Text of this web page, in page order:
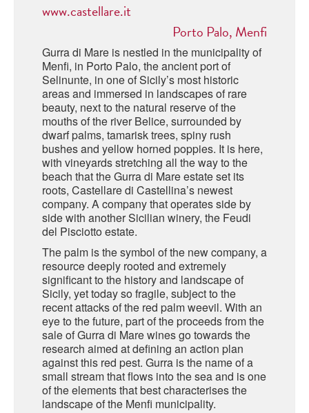
EMILIA ROMAGNA
LAZIO
LOMBARDY
LE MARCHE
MOLISE
PIEDMONT
SARDINIA
SICILY
TRENTINO ALTO ADIGE
TUSCANY
UMBRIA
VENETO
FRANCE
JANNEAU ARMAGNC
CALVADOS
LECOMPTE CALVADOS
DIGESTIFS
BRAULIO
FERNET BRANCA
DISTILLERIE LUXARDO
GRAPPAS
FRESCOBALDI CASTELGIOCONDO
CASTELLARE DI CASTELLINA
UMBERTO CESARI
MESSINA
FLEA BEERS
FRESCOBALDI - LAUDEMIO
www.castellare.it
Porto Palo, Menfi
Gurra di Mare is nestled in the municipality of
Menfi, in Porto Palo, the ancient port of
Selinunte, in one of Sicily’s most historic
areas and immersed in landscapes of rare
beauty, next to the natural reserve of the
mouths of the river Belice, surrounded by
dwarf palms, tamarisk trees, spiny rush
bushes and yellow horned poppies. It is here,
with vineyards stretching all the way to the
beach that the Gurra di Mare estate set its
roots, Castellare di Castellina’s newest
company. A company that operates side by
side with another Sicilian winery, the Feudi
del Pisciotto estate.
The palm is the symbol of the new company, a
resource deeply rooted and extremely
significant to the history and landscape of
Sicily, yet today so fragile, subject to the
recent attacks of the red palm weevil. With an
eye to the future, part of the proceeds from the
sale of Gurra di Mare wines go towards the
research aimed at defining an action plan
against this red pest. Gurra is the name of a
small stream that flows into the sea and is one
of the elements that best characterises the
landscape of the Menfi municipality.